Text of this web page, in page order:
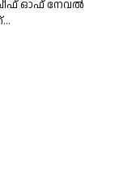
ഓഫ് നേവൽ